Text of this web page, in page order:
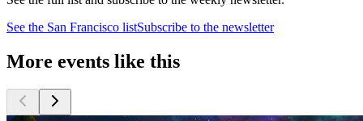
See the San Francisco listSubscribe to the newsletter
More events like this